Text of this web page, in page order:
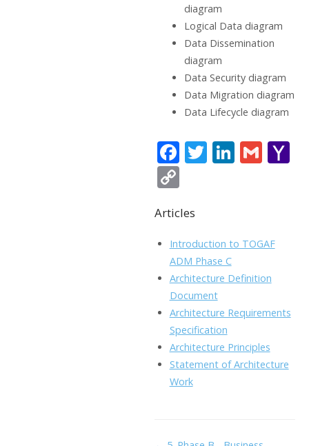
diagram
Logical Data diagram
Data Dissemination
diagram
Data Security diagram
Data Migration diagram
Data Lifecycle diagram
F
b
o
o
k
T Li
dI
G
l
p
y
Li
n
k
Articles
Introduction to TOGAF
ADM Phase C
Architecture Definition
Document
Architecture Requirements
Specification
Architecture Principles
Statement of Architecture
Work